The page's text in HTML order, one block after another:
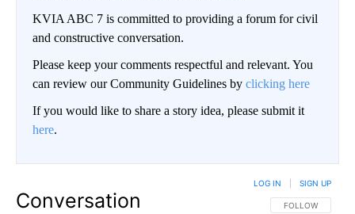
KVIA ABC 7 is committed to providing a forum for civil
and constructive conversation.
Please keep your comments respectful and relevant. You
can review our Community Guidelines by clicking here
If you would like to share a story idea, please submit it
here.
Conversation FOLLOW THIS
FOLLOW
LOG IN SIGN UP